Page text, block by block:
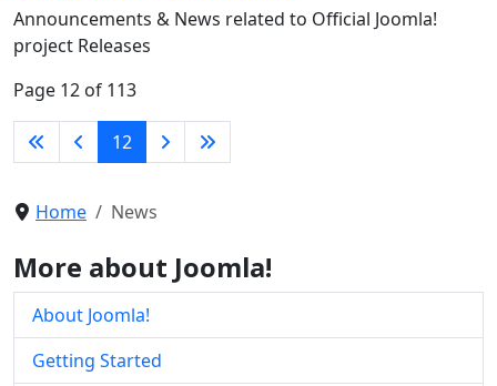
Announcements & News related to Official Joomla!
project Releases
Page 12 of 113
12
Home News
More about Joomla!
About Joomla!
Getting Started